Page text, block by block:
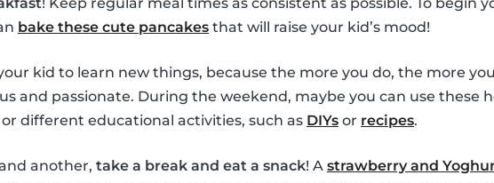
bake these cute pancakes that will raise your kid’s mood!
kid to learn new things, because the more you do, the more
and passionate. During the weekend, maybe you can use these
different educational activities, such as DIYs or recipes.
another, take a break and eat a snack! A strawberry and